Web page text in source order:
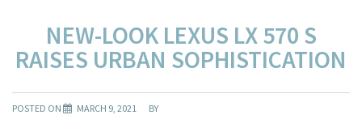
NEW-LOOK LEXUS LX 570 S
RAISES URBAN SOPHISTICATION
POSTED ON MARCH 9, 2021 BY